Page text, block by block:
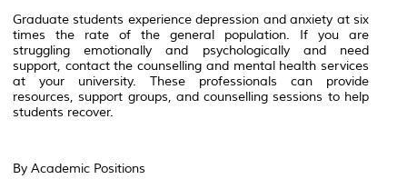
Graduate students experience depression and anxiety at six
times the rate of the general population. If you are
struggling emotionally and psychologically and need
support, contact the counselling and mental health services
at your university. These professionals can provide
resources, support groups, and counselling sessions to help
students recover.
By Academic Positions